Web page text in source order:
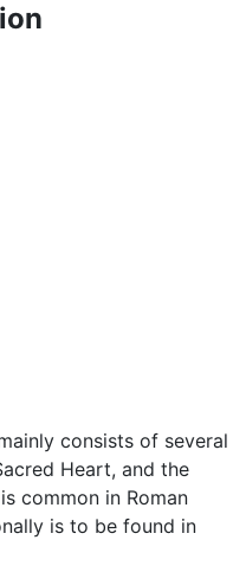
consists of several
Heart, and the
common in Roman
is to be found in